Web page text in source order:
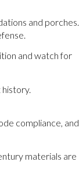
and porches.
and watch for
compliance, and
materials are